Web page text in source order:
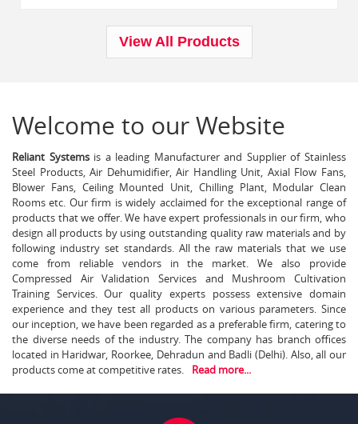
View All Products
Welcome to our Website
Reliant Systemsis a leading Manufacturer and Supplier of Stainless
Steel Products, Air Dehumidifier, Air Handling Unit, Axial Flow Fans,
Blower Fans, Ceiling Mounted Unit, Chilling Plant, Modular Clean
Rooms etc. Our firm is widely acclaimed for the exceptional range of
products that we offer. We have expert professionals in our firm, who
design all products by using outstanding quality raw materials and by
following industry set standards. All the raw materials that we use
come from reliable vendors in the market. We also provide
Compressed Air Validation Services and Mushroom Cultivation
Training Services. Our quality experts possess extensive domain
experience and they test all products on various parameters. Since
our inception, we have been regarded as a preferable firm, catering to
the diverse needs of the industry. The company has branch offices
located in Haridwar, Roorkee, Dehradun and Badli (Delhi). Also, all our
products come at competitive rates.
Read more...